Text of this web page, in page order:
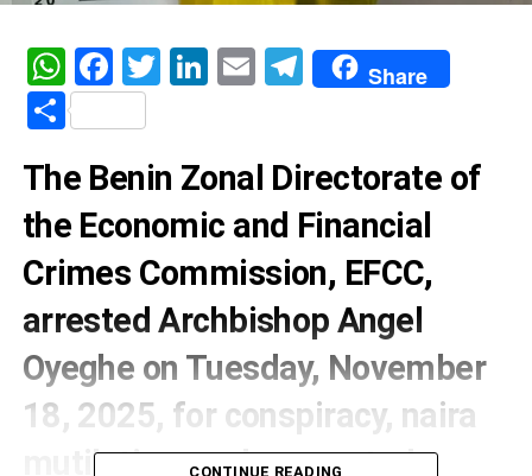
WhatsApp
Facebook
Twitter
LinkedIn
EmailTelegram
Share
Share
The Benin Zonal Directorate of
the Economic and Financial
Crimes Commission, EFCC,
arrested Archbishop Angel
Oyeghe on Tuesday, November
18, 2025, for conspiracy, naira
mutilation, and suspected
CONTINUE READING